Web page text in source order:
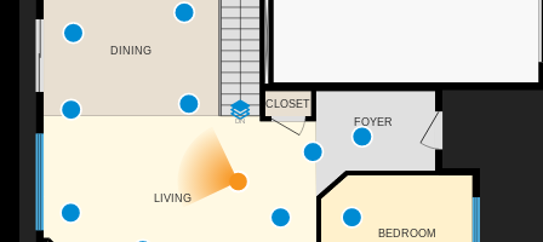
DN
DINING
LIVING
FOYER
BEDROOM
CLOSET